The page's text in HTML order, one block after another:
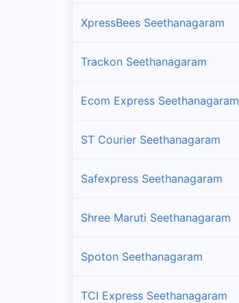
XpressBees Seethanagaram
Trackon Seethanagaram
Ecom Express Seethanagaram
ST Courier Seethanagaram
Safexpress Seethanagaram
Shree Maruti Seethanagaram
Spoton Seethanagaram
TCI Express Seethanagaram